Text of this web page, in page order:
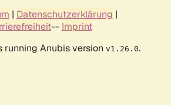
| Datenschutzerklärung |
-- Imprint
running Anubis version v1.26.0.